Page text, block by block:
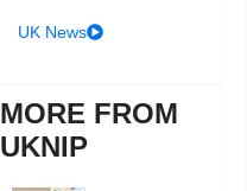
UK News
MORE FROM
UKNIP